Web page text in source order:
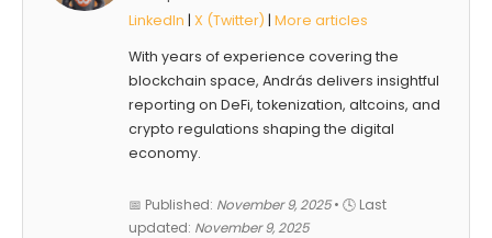
LinkedIn | X (Twitter) | More articles
With years of experience covering the
blockchain space, András delivers insightful
reporting on DeFi, tokenization, altcoins, and
crypto regulations shaping the digital
economy.
📅 Published: November 9, 2025• 🕓 Last
updated: November 9, 2025